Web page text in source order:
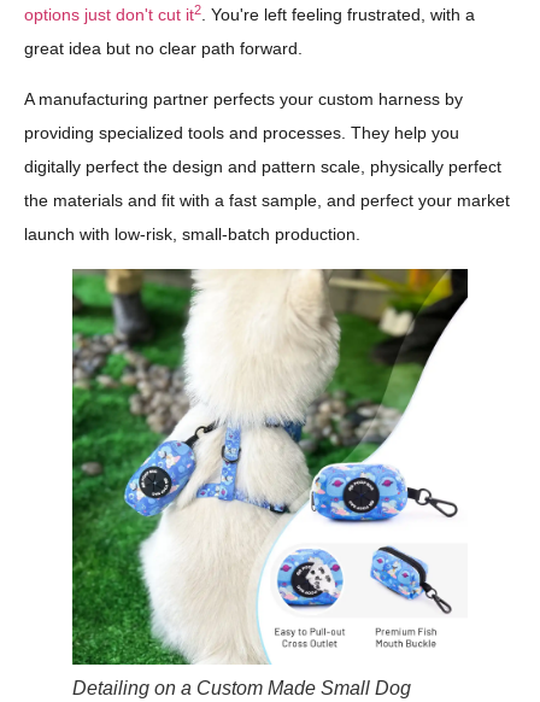
options just don't cut it2
. You're left feeling frustrated, with a
great idea but no clear path forward.
A manufacturing partner perfects your custom harness by
providing specialized tools and processes. They help you
digitally perfect the design and pattern scale, physically perfect
the materials and fit with a fast sample, and perfect your market
launch with low-risk, small-batch production.
Detailing on a Custom Made Small Dog